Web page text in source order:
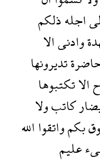
اجلهذلكم
وادنىالا
تديرونها
الاتكتبوها
كاتبولا
بكمواتقواالله
عليم